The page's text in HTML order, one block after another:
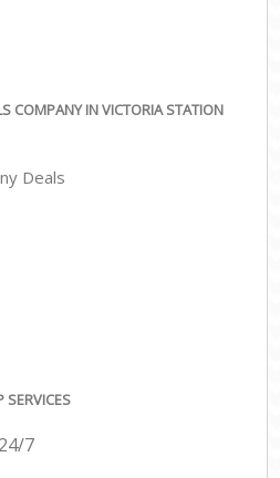
COMPANY IN VICTORIA STATION
Deals
SERVICES
7